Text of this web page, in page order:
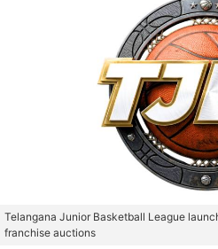
Telangana Junior Basketball League
franchise auctions